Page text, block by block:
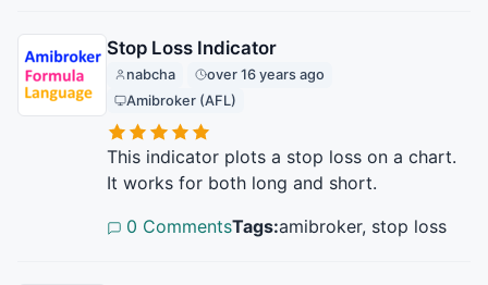
Stop Loss Indicator
nabcha
over 16 years ago
Amibroker (AFL)
This indicator plots a stop loss on a chart.
It works for both long and short.
0 CommentsTags:amibroker, stop loss